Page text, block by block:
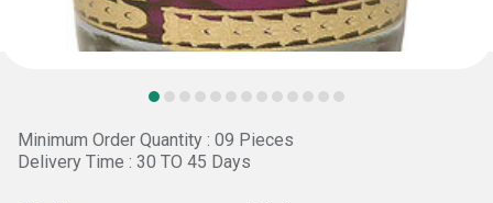
Minimum Order Quantity : 09 Pieces
Delivery Time : 30 TO 45 Days